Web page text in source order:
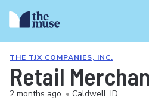
THE TJX COMPANIES, INC.
Retail
2 months ago • Caldwell, ID